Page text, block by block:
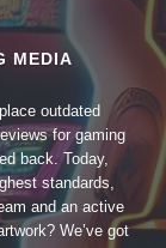
MEDIA
outdated
for gaming
back. Today,
standards,
and an active
We’ve got